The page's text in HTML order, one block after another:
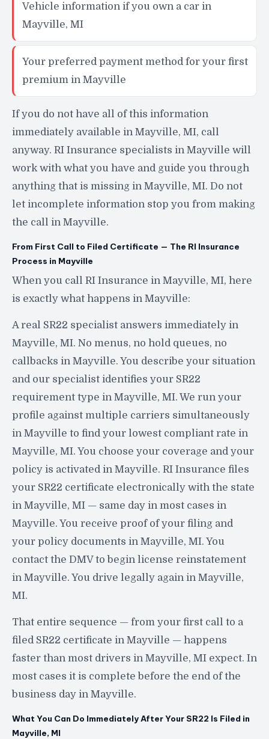
Vehicle information if you own a car in
Mayville, MI
Your preferred payment method for your first
premium in Mayville
If you do not have all of this information
immediately available in Mayville, MI, call
anyway. RI Insurance specialists in Mayville will
work with what you have and guide you through
anything that is missing in Mayville, MI. Do not
let incomplete information stop you from making
the call in Mayville.
From First Call to Filed Certificate — The RI Insurance
Process in Mayville
When you call RI Insurance in Mayville, MI, here
is exactly what happens in Mayville:
A real SR22 specialist answers immediately in
Mayville, MI. No menus, no hold queues, no
callbacks in Mayville. You describe your situation
and our specialist identifies your SR22
requirement type in Mayville, MI. We run your
profile against multiple carriers simultaneously
in Mayville to find your lowest compliant rate in
Mayville, MI. You choose your coverage and your
policy is activated in Mayville. RI Insurance files
your SR22 certificate electronically with the state
in Mayville, MI — same day in most cases in
Mayville. You receive proof of your filing and
your policy documents in Mayville, MI. You
contact the DMV to begin license reinstatement
in Mayville. You drive legally again in Mayville,
MI.
That entire sequence — from your first call to a
filed SR22 certificate in Mayville — happens
faster than most drivers in Mayville, MI expect. In
most cases it is complete before the end of the
business day in Mayville.
What You Can Do Immediately After Your SR22 Is Filed in
Mayville, MI